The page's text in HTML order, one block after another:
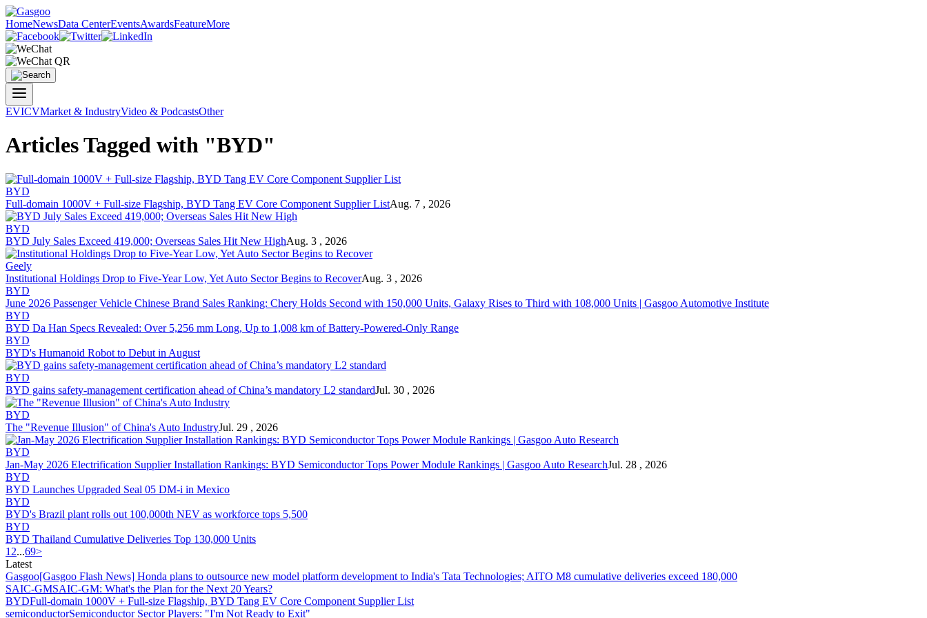
HomeNewsData CenterEventsAwardsFeatureMore
EVICVMarket & IndustryVideo & PodcastsOther
Articles Tagged with "BYD"
BYD
Full-domain 1000V + Full-size Flagship, BYD Tang EV Core Component Supplier ListAug. 7 , 2026
BYD
BYD July Sales Exceed 419,000; Overseas Sales Hit New HighAug. 3 , 2026
Geely
Institutional Holdings Drop to Five-Year Low, Yet Auto Sector Begins to RecoverAug. 3 , 2026
BYD
June 2026 Passenger Vehicle Chinese Brand Sales Ranking: Chery Holds Second with 150,000 Units, Galaxy Rises to Third with 108,000 Units | Gasgoo Automotive Institute
BYD
BYD Da Han Specs Revealed: Over 5,256 mm Long, Up to 1,008 km of Battery-Powered-Only Range
BYD
BYD's Humanoid Robot to Debut in August
BYD
BYD gains safety-management certification ahead of China’s mandatory L2 standardJul. 30 , 2026
BYD
The "Revenue Illusion" of China's Auto IndustryJul. 29 , 2026
BYD
Jan-May 2026 Electrification Supplier Installation Rankings: BYD Semiconductor Tops Power Module Rankings | Gasgoo Auto ResearchJul. 28 , 2026
BYD
BYD Launches Upgraded Seal 05 DM-i in Mexico
BYD
BYD's Brazil plant rolls out 100,000th NEV as workforce tops 5,500
BYD
BYD Thailand Cumulative Deliveries Top 130,000 Units
1 2...69>
Latest
Gasgoo[Gasgoo Flash News] Honda plans to outsource new model platform development to India's Tata Technologies; AITO M8 cumulative deliveries exceed 180,000
SAIC-GMSAIC-GM: What's the Plan for the Next 20 Years?
BYDFull-domain 1000V + Full-size Flagship, BYD Tang EV Core Component Supplier List
semiconductorSemiconductor Sector Players: "I'm Not Ready to Exit"